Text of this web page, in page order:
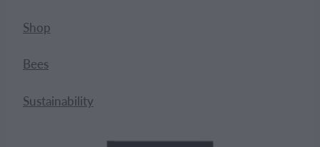
Shop
Bees
Sustainability